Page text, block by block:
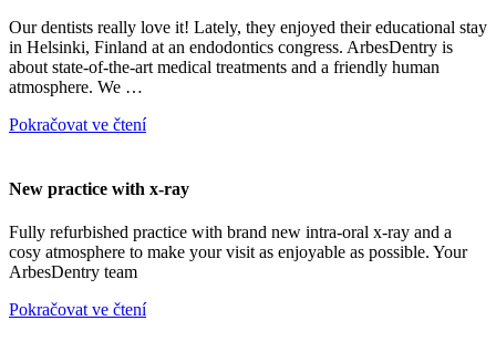
Our dentists really love it! Lately, they enjoyed their educational stay
in Helsinki, Finland at an endodontics congress. ArbesDentry is
about state-of-the-art medical treatments and a friendly human
atmosphere. We …
Pokračovat ve čtení
New practice with x-ray
Fully refurbished practice with brand new intra-oral x-ray and a
cosy atmosphere to make your visit as enjoyable as possible. Your
ArbesDentry team
Pokračovat ve čtení